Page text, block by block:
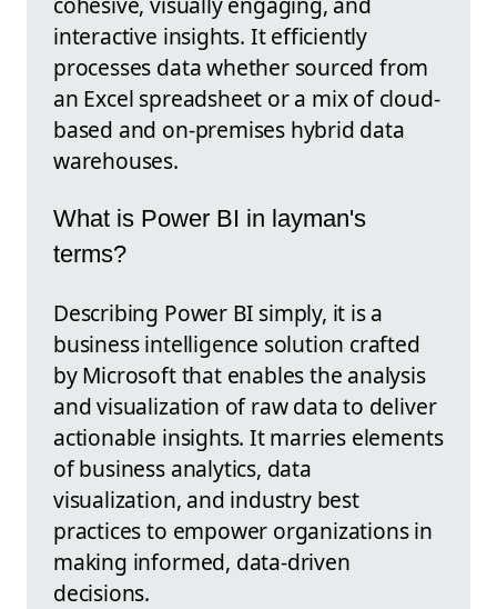
interactive insights. It efficiently
processes data whether sourced from
an Excel spreadsheet or a mix of cloud-
based and on-premises hybrid data
warehouses.
What is Power BI in layman's
terms?
Describing Power BI simply, it is a
business intelligence solution crafted
by Microsoft that enables the analysis
and visualization of raw data to deliver
actionable insights. It marries elements
of business analytics, data
visualization, and industry best
practices to empower organizations in
making informed, data-driven
decisions.